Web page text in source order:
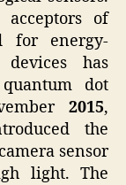
of
for energy-
has
dot
2015,
the
sensor
light. The